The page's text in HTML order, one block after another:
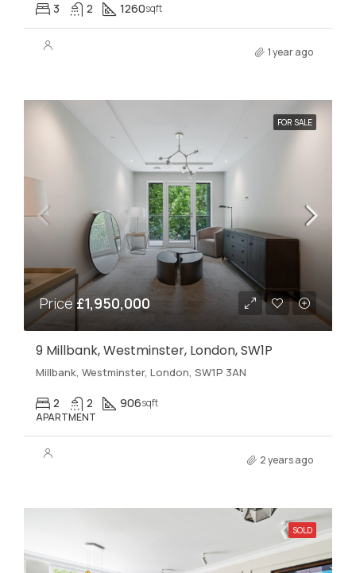
3 2 1260sqft
1 year ago
FOR SALE
Price £1,950,000
9 Millbank, Westminster, London, SW1P
Millbank, Westminster, London, SW1P 3AN
2 2 906sqft
APARTMENT
2 years ago
SOLD